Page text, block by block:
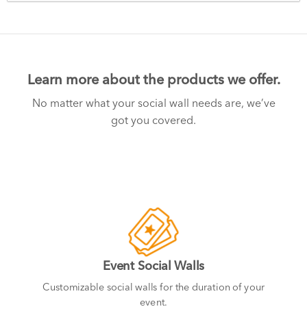
Learn more about the products we offer.
No matter what your social wall needs are, we’ve
got you covered.
Event Social Walls
Customizable social walls for the duration of your
event.